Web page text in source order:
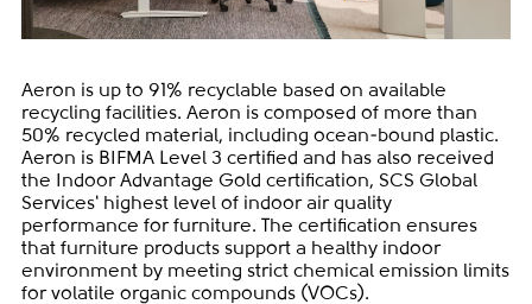
Aeron is up to 91% recyclable based on available
recycling facilities. Aeron is composed of more than
50% recycled material, including ocean-bound plastic.
Aeron is BIFMA Level 3 certified and has also received
the Indoor Advantage Gold certification, SCS Global
Services' highest level of indoor air quality
performance for furniture. The certification ensures
that furniture products support a healthy indoor
environment by meeting strict chemical emission limits
for volatile organic compounds (VOCs).